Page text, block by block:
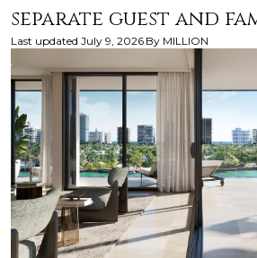
separate guest and
Last updated July 9, 2026 By MILLION